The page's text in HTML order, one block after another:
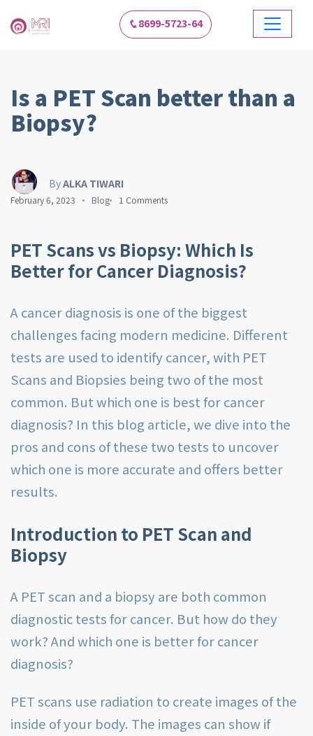
8699-5723-64
Is a PET Scan better than a
Biopsy?
ByALKA TIWARI
February 6, 2023 Blog 1 Comments
PET Scans vs Biopsy: Which Is
Better for Cancer Diagnosis?
A cancer diagnosis is one of the biggest
challenges facing modern medicine. Different
tests are used to identify cancer, with PET
Scans and Biopsies being two of the most
common. But which one is best for cancer
diagnosis? In this blog article, we dive into the
pros and cons of these two tests to uncover
which one is more accurate and offers better
results.
Introduction to PET Scan and
Biopsy
A PET scan and a biopsy are both common
diagnostic tests for cancer. But how do they
work? And which one is better for cancer
diagnosis?
PET scans use radiation to create images of the
inside of your body. The images can show if